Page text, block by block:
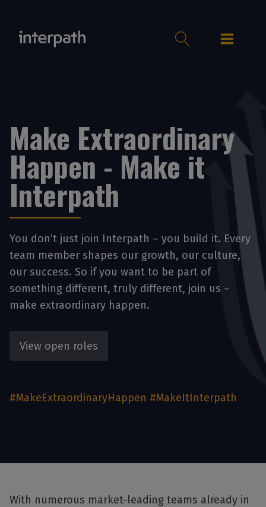
Make Extraordinary
Happen - Make it
Interpath
You don’t just join Interpath – you build it. Every
team member shapes our growth, our culture,
our success. So if you want to be part of
something different, truly different, join us –
make extraordinary happen.
View open roles
#MakeExtraordinaryHappen #MakeItInterpath
With numerous market-leading teams already in